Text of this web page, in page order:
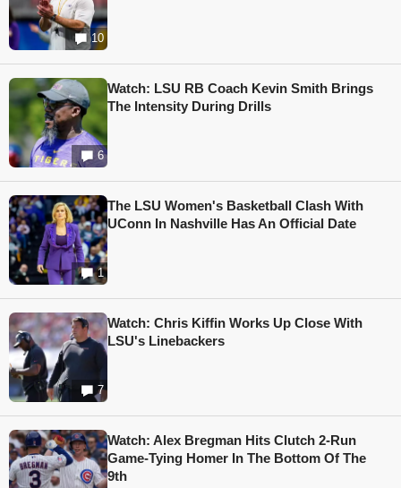
10
6
Watch: LSU RB Coach Kevin Smith Brings
The Intensity During Drills
1
The LSU Women's Basketball Clash With
UConn In Nashville Has An Official Date
7
Watch: Chris Kiffin Works Up Close With
LSU's Linebackers
Watch: Alex Bregman Hits Clutch 2-Run
Game-Tying Homer In The Bottom Of The
9th